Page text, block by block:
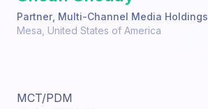
Partner, Multi-Channel Media Holdings
Mesa United States of America
MCT/PDM